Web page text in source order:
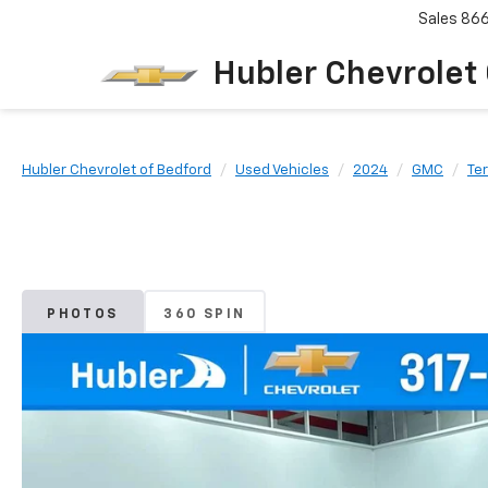
Hubler Chevrolet
Sales
Hubler Chevrolet of Bedford Used Vehicles 2024 GMC
PHOTOS 360 SPIN